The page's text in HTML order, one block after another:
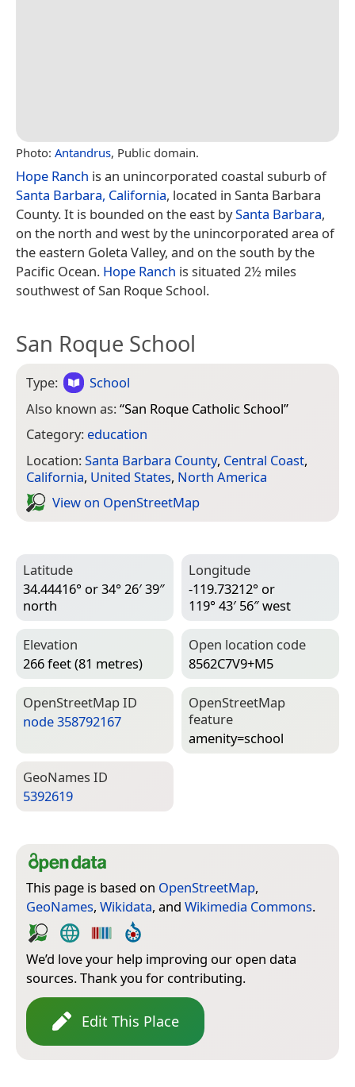
Photo: Antandrus, Public domain.
Hope Ranch is an unincorporated coastal suburb of
Santa Barbara, California, located in Santa Barbara
County. It is bounded on the east bySanta Barbara,
on the north and west by the unincorporated area of
the eastern Goleta Valley, and on the south by the
Pacific Ocean. Hope Ranch is situated 2½ miles
southwest of San Roque School.
San Roque School
Type:
School
Also known as:“San Roque Catholic School”
Category: education
Location:Santa Barbara County, Central Coast,
California, United States, North America
View on Open­Street­Map
Latitude
34.44416° or 34° 26′ 39″
north
Longitude
-119.73212° or
119° 43′ 56″ west
Elevation
266 feet (81 metres)
Open location code
8562C7V9+M5
Open­Street­Map ID
node 358792167
Open­Street­Map
feature
amenity=­school
Geo­Names ID
5392619
This page is based on OpenStreetMap,
GeoNames, Wikidata, and Wikimedia Commons.
We’d love your help improving our open data
sources. Thank you for contributing.
Edit This Place